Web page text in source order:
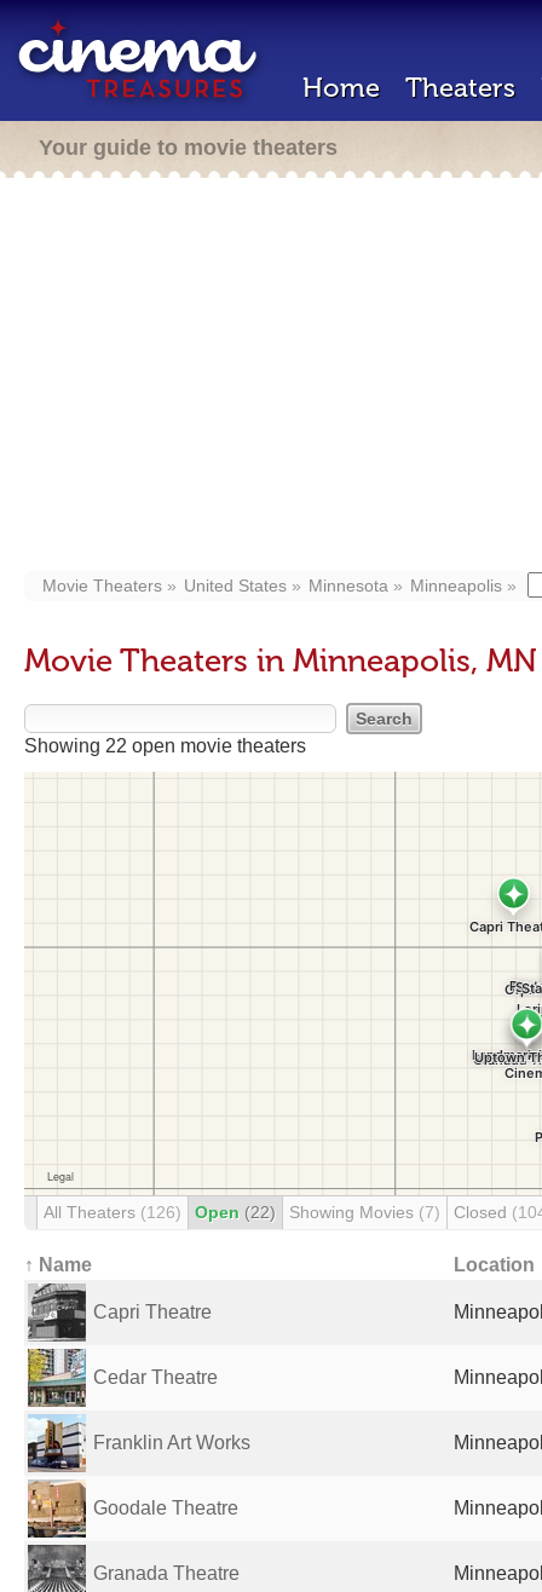
Home Theaters
Your guide to movie theaters
Movie Theaters United States Minnesota Minneapolis
Movie Theaters in Minneapolis, MN
Showing 22 open movie theaters
All Theaters (126) Open (22) Showing Movies (7) Closed
↑ Name Location
Capri Theatre
Cedar Theatre
Franklin Art Works
Goodale Theatre
Granada Theatre